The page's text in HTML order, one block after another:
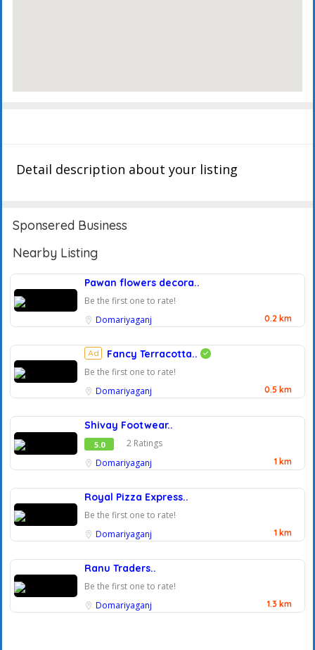
Detail description about your listing
Sponsered Business
Nearby Listing
Pawan flowers decora..
Be the first one to rate!
Domariyaganj
0.2 km
Ad Fancy Terracotta..
Be the first one to rate!
Domariyaganj
0.5 km
Shivay Footwear..
5.0
2 Ratings
Domariyaganj
1 km
Royal Pizza Express..
Be the first one to rate!
Domariyaganj
1 km
Ranu Traders..
Be the first one to rate!
Domariyaganj
1.3 km